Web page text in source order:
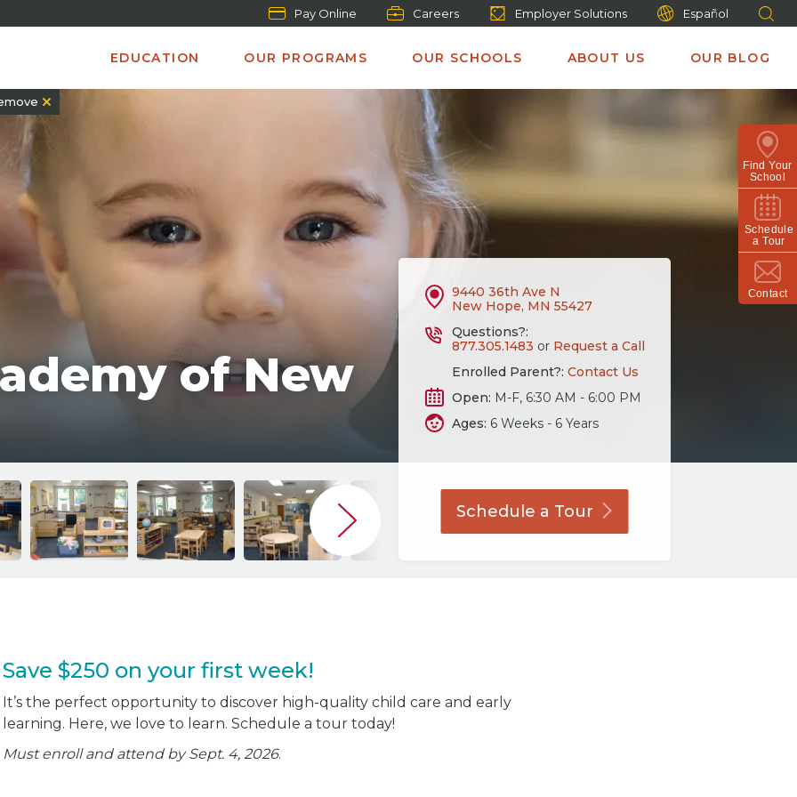
Pay Online Careers Employer Solutions Español
EDUCATION OUR PROGRAMS OUR SCHOOLS ABOUT US OUR BLOG
Find Your
School
Schedule
a Tour
Contact
of New
9440 36th Ave N
New Hope, MN 55427
Questions?:
877.305.1483 or Request a Call
Enrolled Parent?: Contact Us
Open: M-F, 6:30 AM - 6:00 PM
Ages: 6 Weeks - 6 Years
Schedule a Tour
Save $250 on your first week!
It’s the perfect opportunity to discover high-quality child care and early
learning. Here, we love to learn. Schedule a tour today!
Must enroll and attend by Sept. 4, 2026.